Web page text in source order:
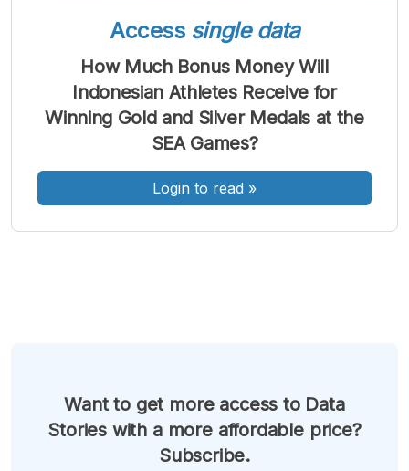
A
Font
Kecil
A
Font
Sedang
Font
Besar
Access single data
How Much Bonus Money Will
Indonesian Athletes Receive for
Winning Gold and Silver Medals at the
SEA Games?
Login to read »
Want to get more access to Data
Stories with a more affordable price?
Subscribe.